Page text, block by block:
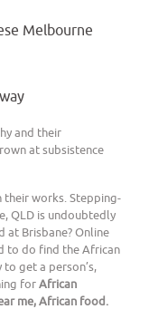
Melbourne
and their
at subsistence
their works. Stepping-
QLD is undoubtedly
at Brisbane? Online
to do find the African
to get a person’s,
forAfrican
me, African food.